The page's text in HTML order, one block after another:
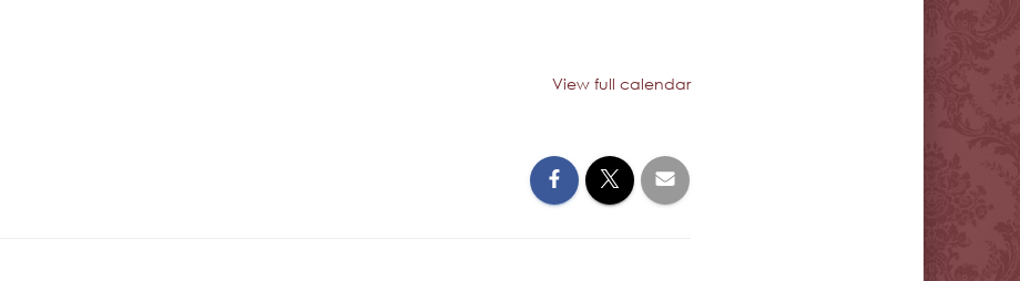
View full calendar